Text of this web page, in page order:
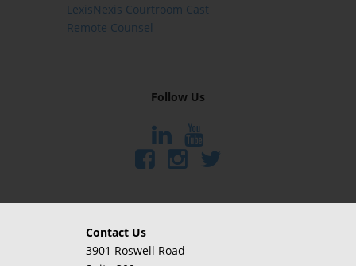
LexisNexis Courtroom Cast
Remote Counsel
Follow Us
Contact Us
3901 Roswell Road